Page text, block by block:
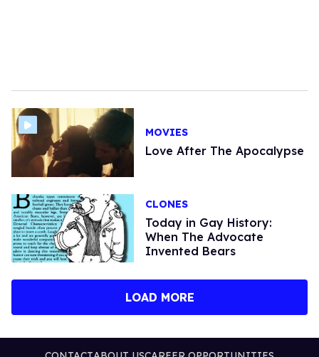
MOVIES
Love After The Apocalypse
CLONES
Today in Gay History:
When The Advocate
Invented Bears
LOAD MORE